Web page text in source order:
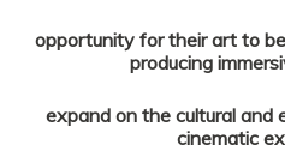
opportunity for their art to
producing
expand on the cultural and
cinematic